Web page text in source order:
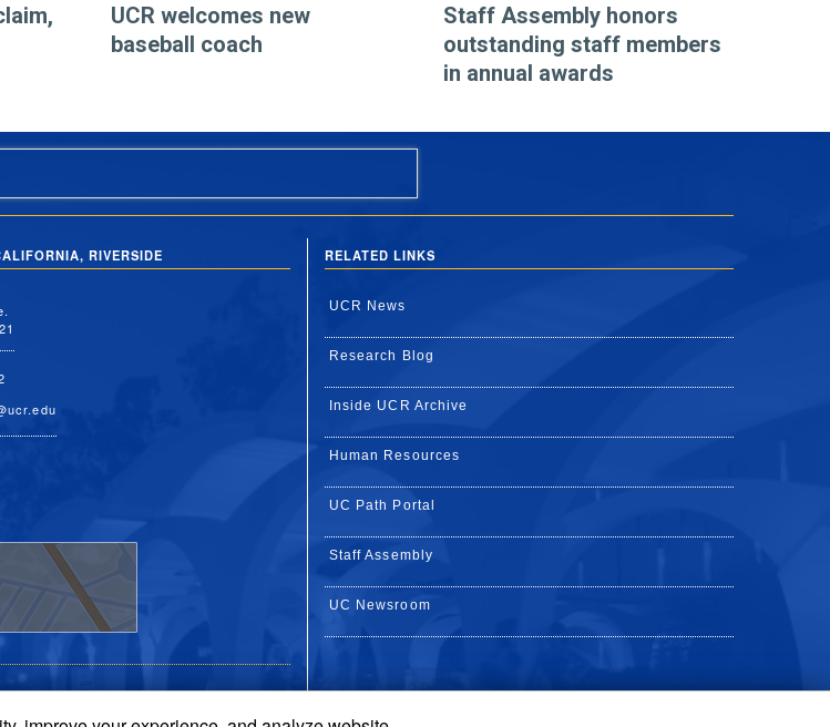
UCR welcomes new
baseball coach
Staff Assembly honors
outstanding staff members
in annual awards
RIVERSIDE RELATED LINKS
UCR News
Research Blog
Inside UCR Archive
Human Resources
UC Path Portal
Staff Assembly
UC Newsroom